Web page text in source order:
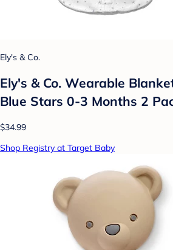
Ely's & Co.
Ely's & Co. Wearable
Blue Stars 0-3 Months 2
$34.99
Shop Registry at Target Baby